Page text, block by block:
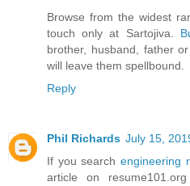
Browse from the widest
touch only at Sartojiva.
brother, husband, father
will leave them spellbound.
Reply
Phil Richards July 15,
If you searchengineering
article on